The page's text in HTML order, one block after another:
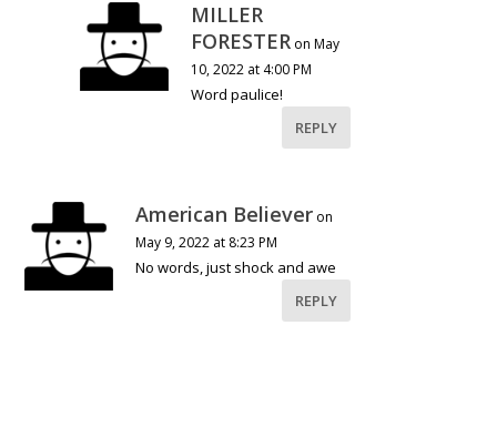
MILLER
FORESTER on May
10, 2022 at 4:00 PM
Word paulice!
REPLY
American Believer on
May 9, 2022 at 8:23 PM
No words, just shock and awe
REPLY